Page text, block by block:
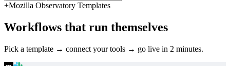
+Mozilla Observatory Templates
Workflows that run themselves
Pick a template → connect your tools → go live in 2 minutes.